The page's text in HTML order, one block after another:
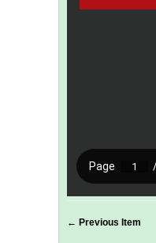
← Previous Item